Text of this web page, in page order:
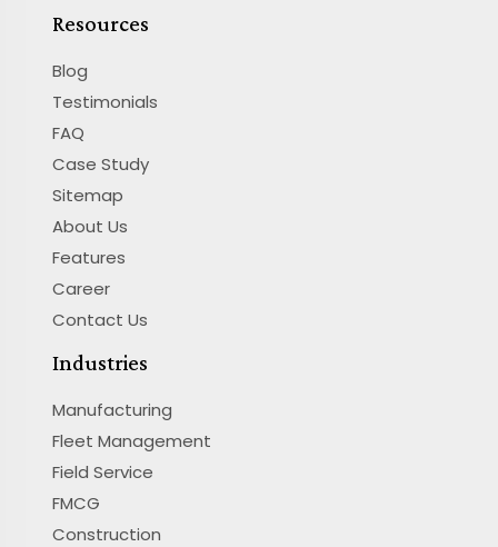
Resources
Blog
Testimonials
FAQ
Case Study
Sitemap
About Us
Features
Career
Contact Us
Industries
Manufacturing
Fleet Management
Field Service
FMCG
Construction